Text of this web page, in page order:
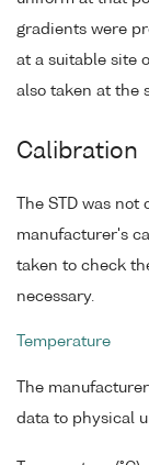
gradients were
at a suitable site
also taken at the
Calibration
The STD was
manufacturer's
taken to check
necessary.
Temperature
The
data to physical